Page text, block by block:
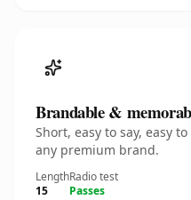
Brandable &
Short, easy to say, easy
any premium brand.
Length
15
Radio test
Passes